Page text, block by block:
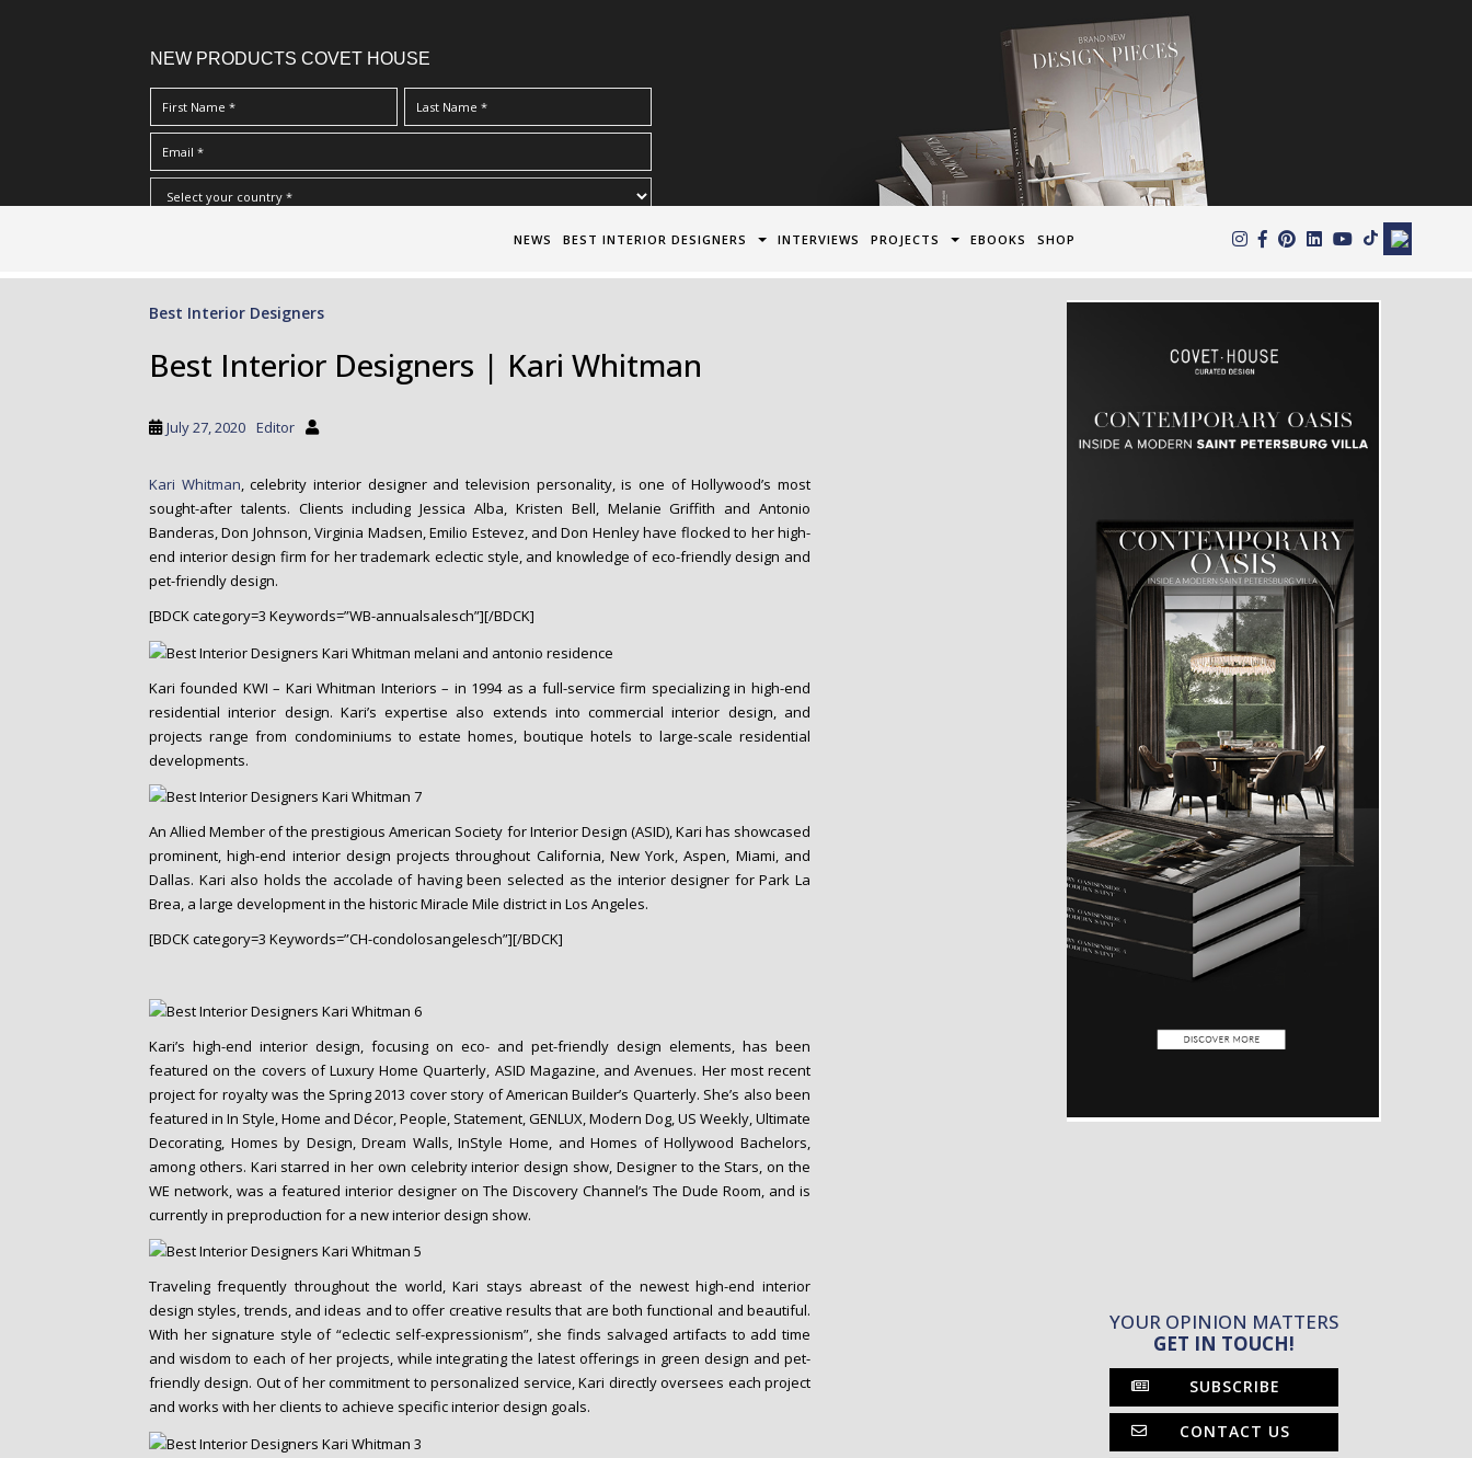
NEW PRODUCTS COVET HOUSE
Terms & Conditions/Privacy Policy*
NEWS BEST INTERIOR DESIGNERS INTERVIEWS PROJECTS EBOOKS SHOP
Best Interior Designers
Best Interior Designers | Kari Whitman
July 27, 2020 Editor
Kari Whitman, celebrity interior designer and television personality, is one of Hollywood’s most
sought-after talents. Clients including Jessica Alba, Kristen Bell, Melanie Griffith and Antonio
Banderas, Don Johnson, Virginia Madsen, Emilio Estevez, and Don Henley have flocked to her high-
end interior design firm for her trademark eclectic style, and knowledge of eco-friendly design and
pet-friendly design.
[BDCK category=3 Keywords=”WB-annualsalesch”][/BDCK]
Kari founded KWI – Kari Whitman Interiors – in 1994 as a full-service firm specializing in high-end
residential interior design. Kari’s expertise also extends into commercial interior design, and
projects range from condominiums to estate homes, boutique hotels to large-scale residential
developments.
An Allied Member of the prestigious American Society for Interior Design (ASID), Kari has showcased
prominent, high-end interior design projects throughout California, New York, Aspen, Miami, and
Dallas. Kari also holds the accolade of having been selected as the interior designer for Park La
Brea, a large development in the historic Miracle Mile district in Los Angeles.
[BDCK category=3 Keywords=”CH-condolosangelesch”][/BDCK]
Kari’s high-end interior design, focusing on eco- and pet-friendly design elements, has been
featured on the covers of Luxury Home Quarterly, ASID Magazine, and Avenues. Her most recent
project for royalty was the Spring 2013 cover story of American Builder’s Quarterly. She’s also been
featured in In Style, Home and Décor, People, Statement, GENLUX, Modern Dog, US Weekly, Ultimate
Decorating, Homes by Design, Dream Walls, InStyle Home, and Homes of Hollywood Bachelors,
among others. Kari starred in her own celebrity interior design show, Designer to the Stars, on the
WE network, was a featured interior designer on The Discovery Channel’s The Dude Room, and is
currently in preproduction for a new interior design show.
Traveling frequently throughout the world, Kari stays abreast of the newest high-end interior
design styles, trends, and ideas and to offer creative results that are both functional and beautiful.
With her signature style of “eclectic self-expressionism”, she finds salvaged artifacts to add time
and wisdom to each of her projects, while integrating the latest offerings in green design and pet-
friendly design. Out of her commitment to personalized service, Kari directly oversees each project
and works with her clients to achieve specific interior design goals.
YOUR OPINION MATTERS
GET IN TOUCH!
SUBSCRIBE
CONTACT US